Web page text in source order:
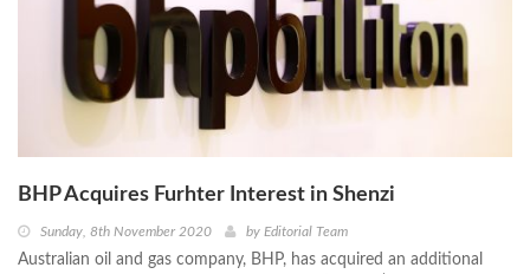
BHP Acquires Furhter Interest in Shenzi
Sunday, 8th November 2020 by Editorial Team
Australian oil and gas company, BHP, has acquired an additional